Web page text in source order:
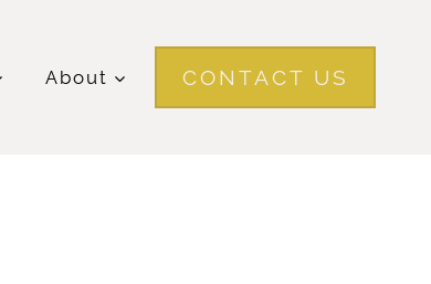
About CONTACT US